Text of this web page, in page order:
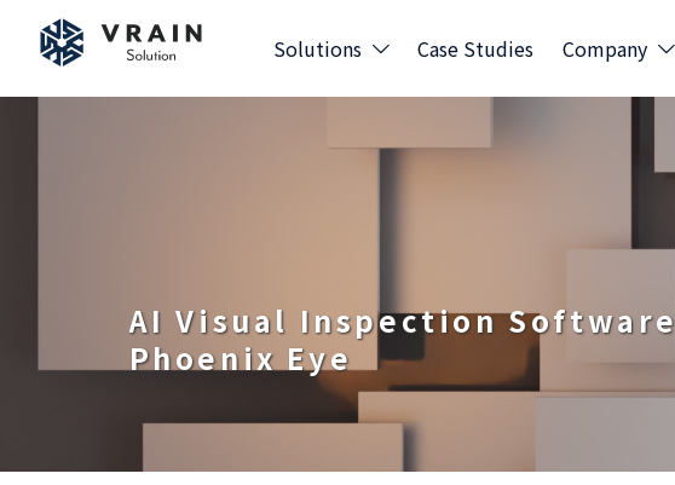
Solutions Case Studies Company
AI Visual Inspection Software
Phoenix Eye